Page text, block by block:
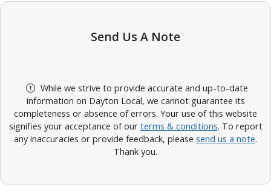
Send Us A Note
While we strive to provide accurate and up-to-date
information on Dayton Local, we cannot guarantee its
completeness or absence of errors. Your use of this website
signifies your acceptance of our terms & conditions. To report
any inaccuracies or provide feedback, please send us a note.
Thank you.